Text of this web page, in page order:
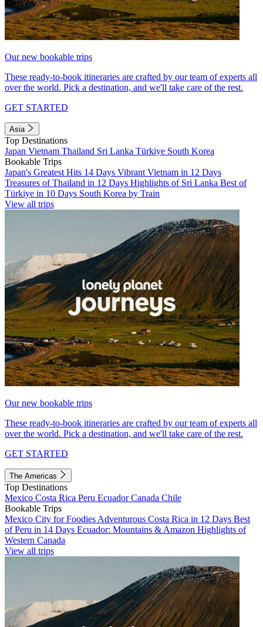
Our new bookable trips
These ready-to-book itineraries are crafted by our team of experts all
over the world. Pick a destination, and we'll take care of the rest.
GET STARTED
Asia
Top Destinations
Japan Vietnam Thailand Sri Lanka Türkiye South Korea
Bookable Trips
Japan's Greatest Hits 14 Days Vibrant Vietnam in 12 Days
Treasures of Thailand in 12 Days Highlights of Sri Lanka Best of
Türkiye in 10 Days South Korea by Train
View all trips
Our new bookable trips
These ready-to-book itineraries are crafted by our team of experts all
over the world. Pick a destination, and we'll take care of the rest.
GET STARTED
The Americas
Top Destinations
Mexico Costa Rica Peru EcuadorCanada Chile
Bookable Trips
Mexico City for Foodies Adventurous Costa Rica in 12 Days Best
of Peru in 14 Days Ecuador: Mountains & Amazon Highlights of
Western Canada
View all trips